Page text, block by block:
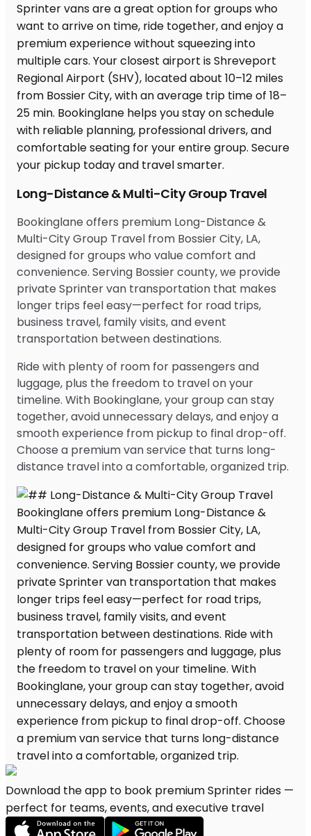
Long-Distance & Multi-City Group Travel
Bookinglane offers premium Long-Distance &
Multi-City Group Travel from Bossier City, LA,
designed for groups who value comfort and
convenience. Serving Bossier county, we provide
private Sprinter van transportation that makes
longer trips feel easy—perfect for road trips,
business travel, family visits, and event
transportation between destinations.
Ride with plenty of room for passengers and
luggage, plus the freedom to travel on your
timeline. With Bookinglane, your group can stay
together, avoid unnecessary delays, and enjoy a
smooth experience from pickup to final drop-off.
Choose a premium van service that turns long-
distance travel into a comfortable, organized trip.
Download the app to book premium Sprinter rides —
perfect for teams, events, and executive travel